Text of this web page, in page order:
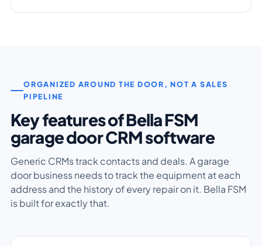
ORGANIZED AROUND THE DOOR, NOT A SALES
PIPELINE
Key features of Bella FSM
garage door CRM software
Generic CRMs track contacts and deals. A garage
door business needs to track the equipment at each
address and the history of every repair on it. Bella FSM
is built for exactly that.